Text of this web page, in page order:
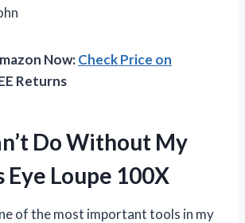
Now:Check Price on
Returns
Do Without My
Loupe 100X
of the most important tools in my